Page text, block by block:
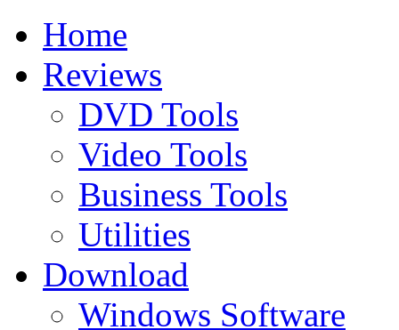
Home
Reviews
DVD Tools
Video Tools
Business Tools
Utilities
Download
Windows Software